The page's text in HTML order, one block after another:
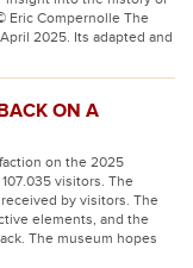
Eric Compernolle The
2025. Its adapted and
ON A
on the 2025
visitors. The
by visitors. The
elements, and the
The museum hopes